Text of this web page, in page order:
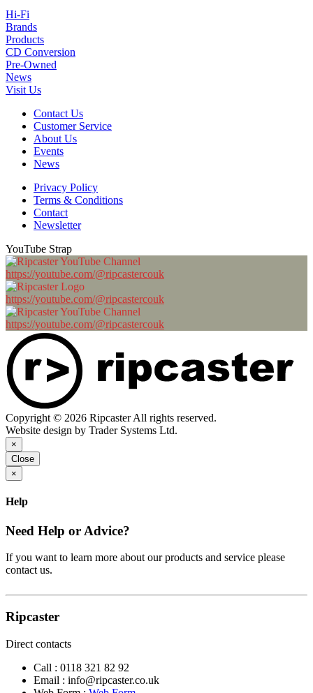
Hi-Fi
Brands
Products
CD Conversion
Pre-Owned
News
Visit Us
Contact Us
Customer Service
About Us
Events
News
Privacy Policy
Terms & Conditions
Contact
Newsletter
YouTube Strap
https://youtube.com/@ripcastercouk
https://youtube.com/@ripcastercouk
https://youtube.com/@ripcastercouk
Copyright © 2026 Ripcaster All rights reserved.
Website design by Trader Systems Ltd.
×
Close
×
Help
Need Help or Advice?
If you want to learn more about our products and service please
contact us.
Ripcaster
Direct contacts
Call : 0118 321 82 92
Email : info@ripcaster.co.uk